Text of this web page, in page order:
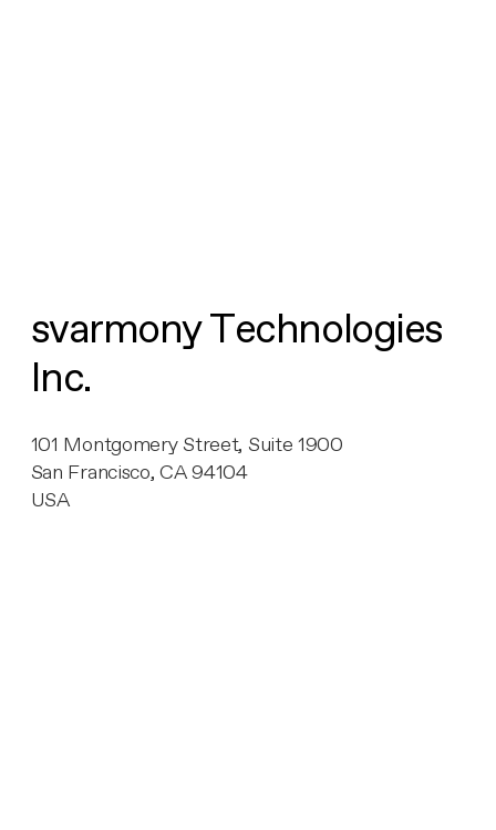
svarmony Technologies
Inc.
101 Montgomery Street, Suite 1900
San Francisco, CA 94104
USA